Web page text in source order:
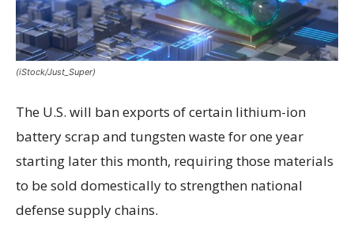
(iStock/Just_Super)
The U.S. will ban exports of certain lithium-ion
battery scrap and tungsten waste for one year
starting later this month, requiring those materials
to be sold domestically to strengthen national
defense supply chains.